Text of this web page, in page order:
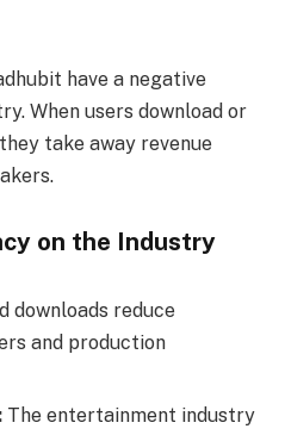
have a negative
When users download or
take away revenue
on the Industry
downloads reduce
and production
The entertainment industry